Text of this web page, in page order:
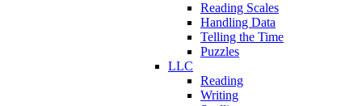
Reading Scales
Handling Data
Telling the Time
Puzzles
LLC
Reading
Writing